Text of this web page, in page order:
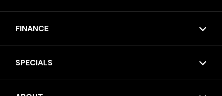
FINANCE
SPECIALS